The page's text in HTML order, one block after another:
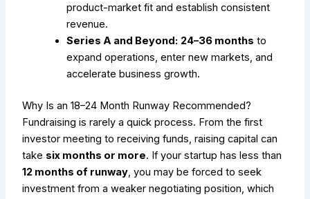
product-market fit and establish consistent
revenue.
Series A and Beyond: 24–36 months to
expand operations, enter new markets, and
accelerate business growth.
Why Is an 18–24 Month Runway Recommended?
Fundraising is rarely a quick process. From the first
investor meeting to receiving funds, raising capital can
take six months or more. If your startup has less than
12 months of runway, you may be forced to seek
investment from a weaker negotiating position, which